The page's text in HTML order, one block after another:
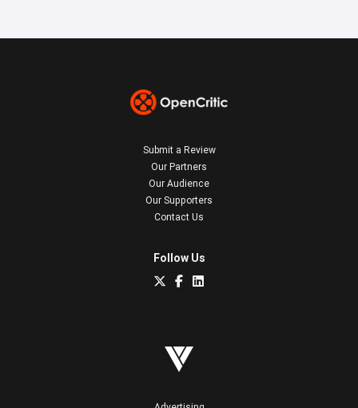
Submit a Review
Our Partners
Our Audience
Our Supporters
Contact Us
Follow Us